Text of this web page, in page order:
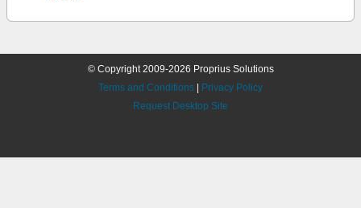
© Copyright 2009-2026 Proprius Solutions
Terms and Conditions
Privacy Policy
Request Desktop Site